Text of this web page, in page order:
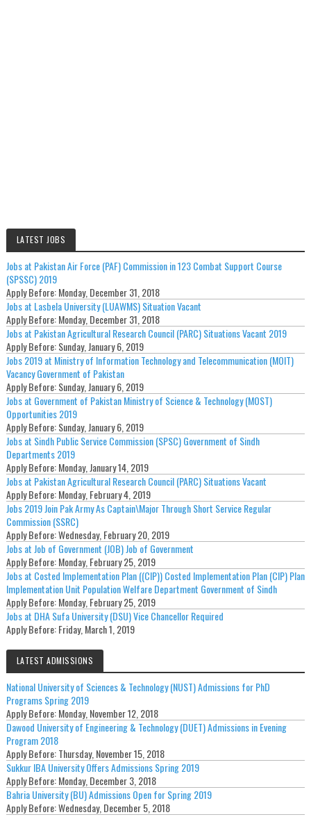
LATEST JOBS
Jobs at Pakistan Air Force (PAF) Commission in 123 Combat Support Course
(SPSSC) 2019
Apply Before:Monday, December 31, 2018
Jobs at Lasbela University (LUAWMS) Situation Vacant
Apply Before:Monday, December 31, 2018
Jobs at Pakistan Agricultural Research Council (PARC) Situations Vacant 2019
Apply Before:Sunday, January 6, 2019
Jobs 2019 at Ministry of Information Technology and Telecommunication (MOIT)
Vacancy Government of Pakistan
Apply Before:Sunday, January 6, 2019
Jobs at Government of Pakistan Ministry of Science & Technology (MOST)
Opportunities 2019
Apply Before:Sunday, January 6, 2019
Jobs at Sindh Public Service Commission (SPSC) Government of Sindh
Departments 2019
Apply Before:Monday, January 14, 2019
Jobs at Pakistan Agricultural Research Council (PARC) Situations Vacant
Apply Before:Monday, February 4, 2019
Jobs 2019 Join Pak Army As Captain\Major Through Short Service Regular
Commission (SSRC)
Apply Before:Wednesday, February 20, 2019
Jobs at Job of Government (JOB) Job of Government
Apply Before:Monday, February 25, 2019
Jobs at Costed Implementation Plan ((CIP)) Costed Implementation Plan (CIP) Plan
Implementation Unit Population Welfare Department Government of Sindh
Apply Before:Monday, February 25, 2019
Jobs at DHA Sufa University (DSU) Vice Chancellor Required
Apply Before:Friday, March 1, 2019
LATEST ADMISSIONS
National University of Sciences & Technology (NUST) Admissions for PhD
Programs Spring 2019
Apply Before:Monday, November 12, 2018
Dawood University of Engineering & Technology (DUET) Admissions in Evening
Program 2018
Apply Before:Thursday, November 15, 2018
Sukkur IBA University Offers Admissions Spring 2019
Apply Before:Monday, December 3, 2018
Bahria University (BU) Admissions Open for Spring 2019
Apply Before:Wednesday, December 5, 2018